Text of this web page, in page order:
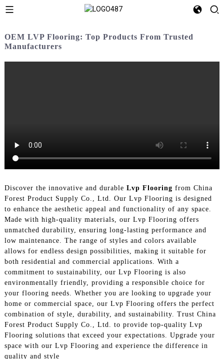
OEM LVP Flooring: Top Products From Trusted
Manufacturers
Discover the innovative and durable Lvp Flooring from China
Forest Product Supply Co., Ltd. Our Lvp Flooring is designed
to enhance the aesthetic appeal and functionality of any space.
Made with high-quality materials, our Lvp Flooring offers
unmatched durability, ensuring long-lasting performance and
low maintenance. The range of styles and colors available
allows for endless design possibilities, making it suitable for
both residential and commercial applications. With a
commitment to sustainability, our Lvp Flooring is also
environmentally friendly, providing a responsible choice for
your flooring needs. Whether you are looking to upgrade your
home or commercial space, our Lvp Flooring offers the perfect
combination of style, durability, and sustainability. Trust China
Forest Product Supply Co., Ltd. to provide top-quality Lvp
Flooring solutions that exceed your expectations. Upgrade your
space with our Lvp Flooring and experience the difference in
quality and style